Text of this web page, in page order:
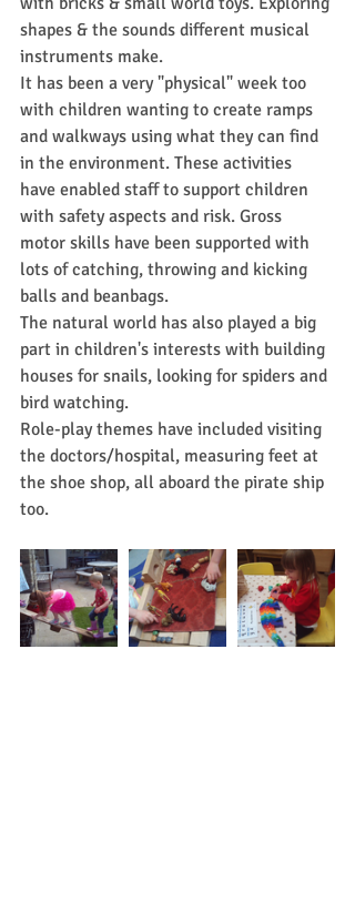
shapes & the sounds different musical
instruments make.
It has been a very "physical" week too
with children wanting to create ramps
and walkways using what they can find
in the environment. These activities
have enabled staff to support children
with safety aspects and risk. Gross
motor skills have been supported with
lots of catching, throwing and kicking
balls and beanbags.
The natural world has also played a big
part in children's interests with building
houses for snails, looking for spiders and
bird watching.
Role-play themes have included visiting
the doctors/hospital, measuring feet at
the shoe shop, all aboard the pirate ship
too.